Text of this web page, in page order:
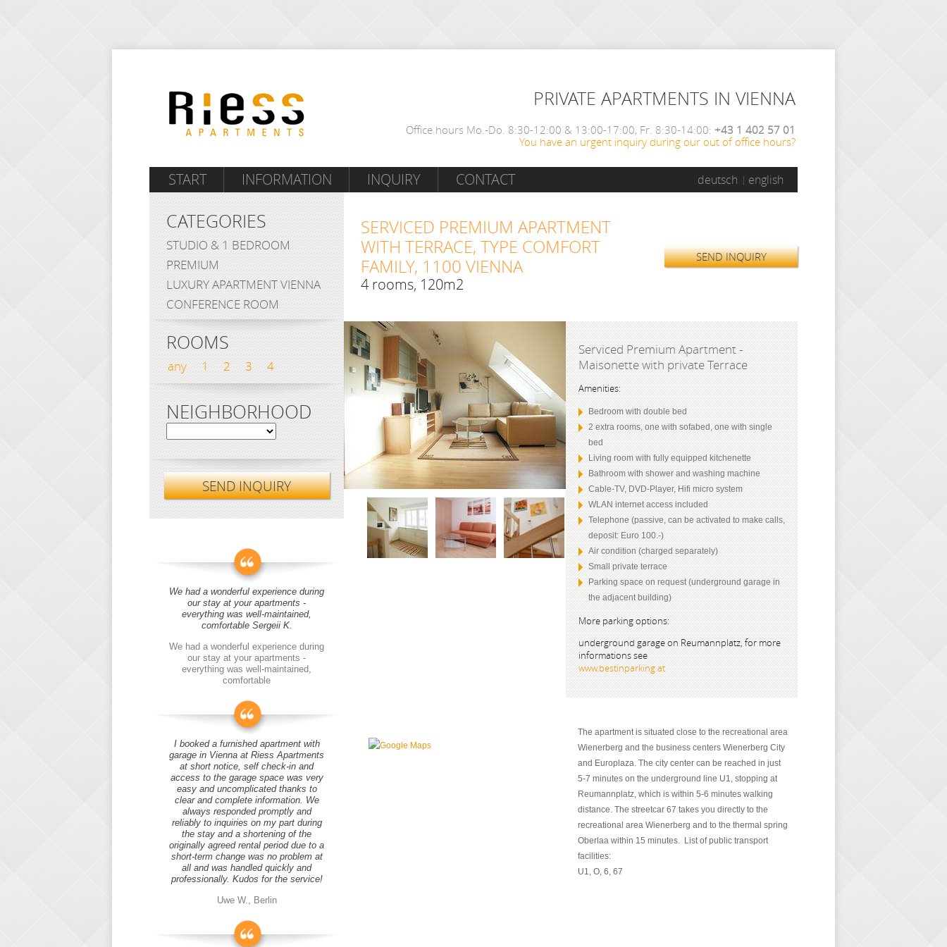
PRIVATE APARTMENTS IN VIENNA
Office hours Mo.-Do. 8:30-12:00 & 13:00-17:00, Fr. 8:30-14:00: +43 1 402 57 01
You have an urgent inquiry during our out of office hours?
START INFORMATION INQUIRY CONTACT deutsch english
SERVICED PREMIUM APARTMENT
WITH TERRACE, TYPE COMFORT
FAMILY, 1100 VIENNA
4 rooms, 120m2
SEND INQUIRY
Serviced Premium Apartment -
Maisonette with private Terrace
Amenities:
Bedroom with double bed
2 extra rooms, one with sofabed, one with single
bed
Living room with fully equipped kitchenette
Bathroom with shower and washing machine
Cable-TV, DVD-Player, Hifi micro system
WLAN internet access included
Telephone (passive, can be activated to make calls,
deposit: Euro 100.-)
Air condition (charged separately)
Small private terrace
Parking space on request (underground garage in
the adjacent building)
More parking options:
underground garage on Reumannplatz, for more
informations see
www.bestinparking.at
The apartment is situated close to the recreational area
Wienerberg and the business centers Wienerberg City
and Europlaza. The city center can be reached in just
5-7 minutes on the underground line U1, stopping at
Reumannplatz, which is within 5-6 minutes walking
distance. The streetcar 67 takes you directly to the
recreational area Wienerberg and to the thermal spring
Oberlaa within 15 minutes. List of public transport
facilities:
U1, O, 6, 67
CATEGORIES
STUDIO & 1 BEDROOM
PREMIUM
LUXURY APARTMENT VIENNA
CONFERENCE ROOM
ROOMS
any 1 2 3 4
NEIGHBORHOOD
SEND INQUIRY
We had a wonderful experience during
our stay at your apartments -
everything was well-maintained,
comfortable Sergeii K.
We had a wonderful experience during
our stay at your apartments -
everything was well-maintained,
comfortable
I booked a furnished apartment with
garage in Vienna at Riess Apartments
at short notice, self check-in and
access to the garage space was very
easy and uncomplicated thanks to
clear and complete information. We
always responded promptly and
reliably to inquiries on my part during
the stay and a shortening of the
originally agreed rental period due to a
short-term change was no problem at
all and was handled quickly and
professionally. Kudos for the service!
Uwe W., Berlin